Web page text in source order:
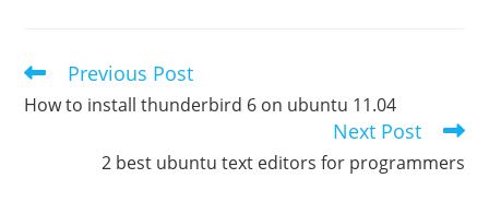
Read
articles
Previous Post
How to install thunderbird 6 on ubuntu 11.04
Next Post
2 best ubuntu text editors for programmers